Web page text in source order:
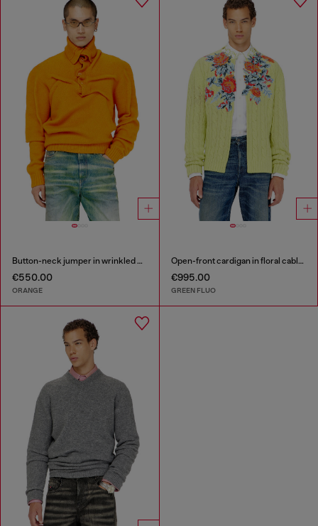
Button-neck jumper in wrinkled boiled knit
€550.00
ORANGE
Open-front cardigan in floral cable knit
€995.00
GREEN FLUO